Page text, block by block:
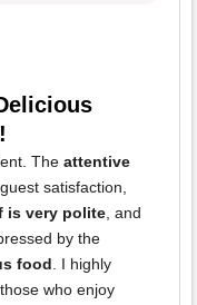
The attentive
satisfaction,
is very polite, and
by the
food. I highly
who enjoy